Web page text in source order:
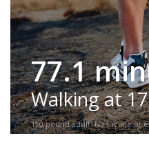
77.1
Walking at
150-pound adult. No incline or